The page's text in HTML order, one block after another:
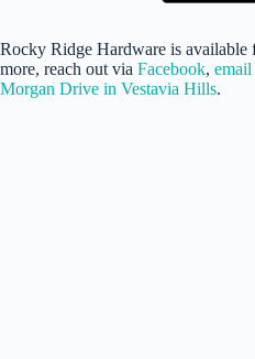
Rocky Ridge Hardware is available
more, reach out via Facebook, email
Morgan Drive in Vestavia Hills.